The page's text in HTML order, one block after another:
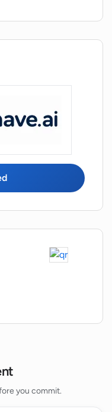
optimize
ease of
content or
in search
you commit.